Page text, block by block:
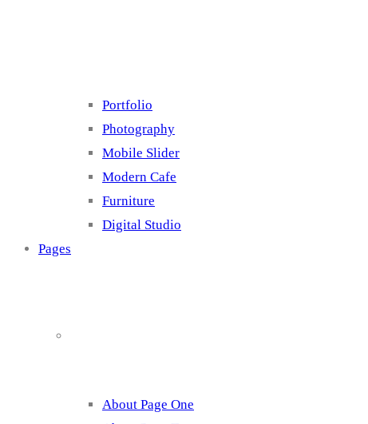
Portfolio
Photography
Mobile Slider
Modern Cafe
Furniture
Digital Studio
Pages
About Page One